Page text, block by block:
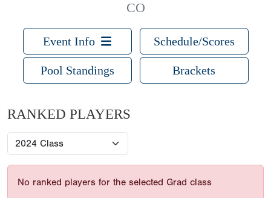
CO
Event Info Schedule/Scores
Pool Standings Brackets
RANKED PLAYERS
No ranked players for the selected Grad class